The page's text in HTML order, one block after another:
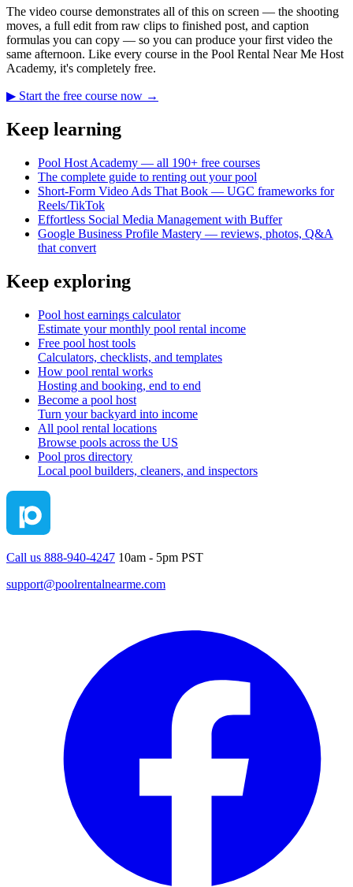
The video course demonstrates all of this on screen — the shooting
moves, a full edit from raw clips to finished post, and caption
formulas you can copy — so you can produce your first video the
same afternoon. Like every course in the Pool Rental Near Me Host
Academy, it's completely free.
▶ Start the free course now →
Keep learning
Pool Host Academy — all 190+ free courses
The complete guide to renting out your pool
Short‑Form Video Ads That Book — UGC frameworks for
Reels/TikTok
Effortless Social Media Management with Buffer
Google Business Profile Mastery — reviews, photos, Q&A
that convert
Keep exploring
Pool host earnings calculator
Estimate your monthly pool rental income
Free pool host tools
Calculators, checklists, and templates
How pool rental works
Hosting and booking, end to end
Become a pool host
Turn your backyard into income
All pool rental locations
Browse pools across the US
Pool pros directory
Local pool builders, cleaners, and inspectors
Call us 888-940-4247 10am - 5pm PST
support@poolrentalnearme.com